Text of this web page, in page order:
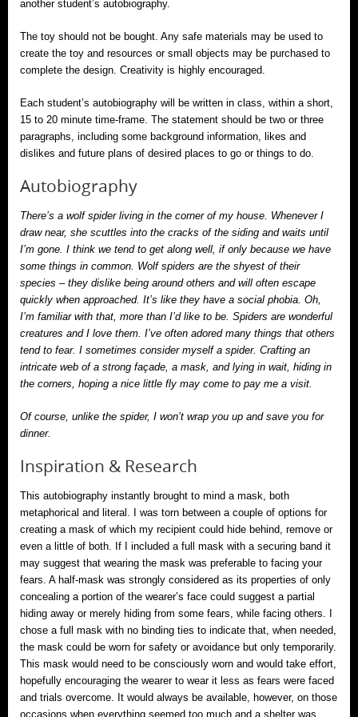
another student’s autobiography.
The toy should not be bought. Any safe materials may be used to
create the toy and resources or small objects may be purchased to
complete the design. Creativity is highly encouraged.
Each student’s autobiography will be written in class, within a short,
15 to 20 minute time-frame. The statement should be two or three
paragraphs, including some background information, likes and
dislikes and future plans of desired places to go or things to do.
Autobiography
There’s a wolf spider living in the corner of my house. Whenever I
draw near, she scuttles into the cracks of the siding and waits until
I’m gone. I think we tend to get along well, if only because we have
some things in common. Wolf spiders are the shyest of their
species – they dislike being around others and will often escape
quickly when approached. It’s like they have a social phobia. Oh,
I’m familiar with that, more than I’d like to be. Spiders are wonderful
creatures and I love them. I’ve often adored many things that others
tend to fear. I sometimes consider myself a spider. Crafting an
intricate web of a strong façade, a mask, and lying in wait, hiding in
the corners, hoping a nice little fly may come to pay me a visit.
Of course, unlike the spider, I won’t wrap you up and save you for
dinner.
Inspiration & Research
This autobiography instantly brought to mind a mask, both
metaphorical and literal. I was torn between a couple of options for
creating a mask of which my recipient could hide behind, remove or
even a little of both. If I included a full mask with a securing band it
may suggest that wearing the mask was preferable to facing your
fears. A half-mask was strongly considered as its properties of only
concealing a portion of the wearer’s face could suggest a partial
hiding away or merely hiding from some fears, while facing others. I
chose a full mask with no binding ties to indicate that, when needed,
the mask could be worn for safety or avoidance but only temporarily.
This mask would need to be consciously worn and would take effort,
hopefully encouraging the wearer to wear it less as fears were faced
and trials overcome. It would always be available, however, on those
occasions when everything seemed too much and a shelter was